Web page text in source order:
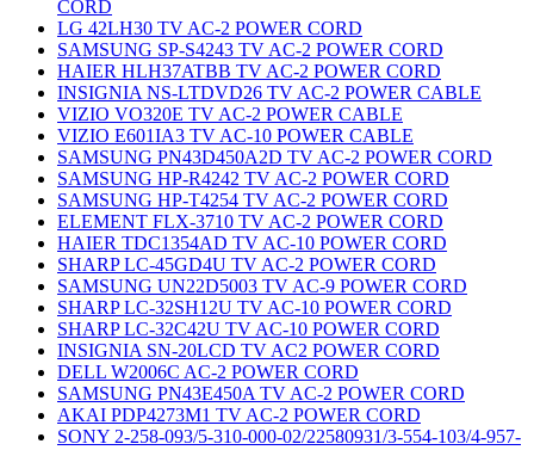
CORD
LG 42LH30 TV AC-2 POWER CORD
SAMSUNG SP-S4243 TV AC-2 POWER CORD
HAIER HLH37ATBB TV AC-2 POWER CORD
INSIGNIA NS-LTDVD26 TV AC-2 POWER CABLE
VIZIO VO320E TV AC-2 POWER CABLE
VIZIO E601IA3 TV AC-10 POWER CABLE
SAMSUNG PN43D450A2D TV AC-2 POWER CORD
SAMSUNG HP-R4242 TV AC-2 POWER CORD
SAMSUNG HP-T4254 TV AC-2 POWER CORD
ELEMENT FLX-3710 TV AC-2 POWER CORD
HAIER TDC1354AD TV AC-10 POWER CORD
SHARP LC-45GD4U TV AC-2 POWER CORD
SAMSUNG UN22D5003 TV AC-9 POWER CORD
SHARP LC-32SH12U TV AC-10 POWER CORD
SHARP LC-32C42U TV AC-10 POWER CORD
INSIGNIA SN-20LCD TV AC2 POWER CORD
DELL W2006C AC-2 POWER CORD
SAMSUNG PN43E450A TV AC-2 POWER CORD
AKAI PDP4273M1 TV AC-2 POWER CORD
SONY 2-258-093/5-310-000-02/22580931/3-554-103/4-957-